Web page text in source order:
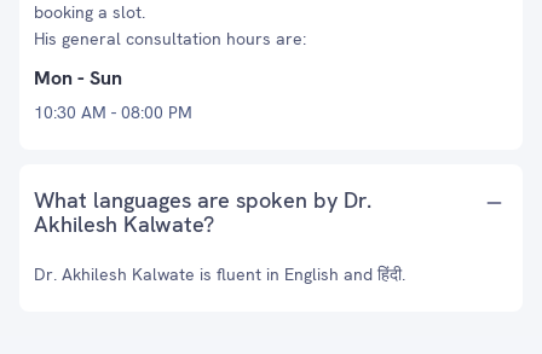
booking a slot.
His general consultation hours are:
Mon - Sun
10:30 AM - 08:00 PM
What languages are spoken by Dr.
Akhilesh Kalwate?
Dr. Akhilesh Kalwate is fluent in English and हिंदी.